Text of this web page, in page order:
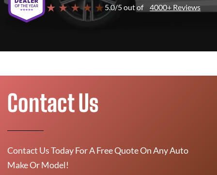
★ ★ ★ ★ ★ 5.0/5 out of 4000+ Reviews
Contact Us
Contact Us Today For A Free Quote On Any Auto
Make Or Model!